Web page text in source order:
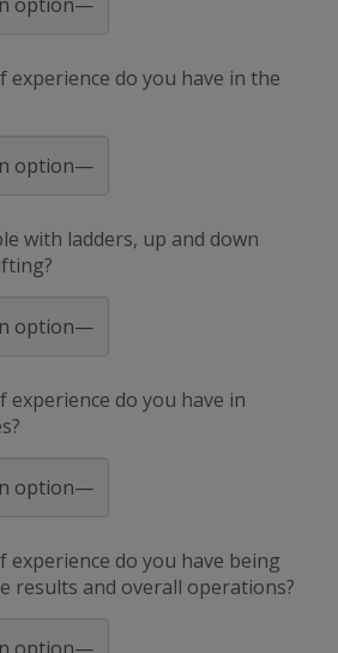
experience do you have in the
with ladders, up and down
experience do you have in
experience do you have being
results and overall operations?